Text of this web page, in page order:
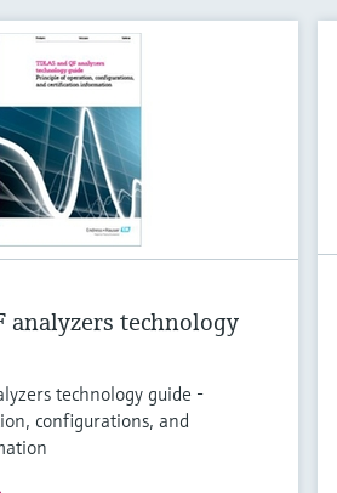
analyzers technology
technology guide -
configurations, and